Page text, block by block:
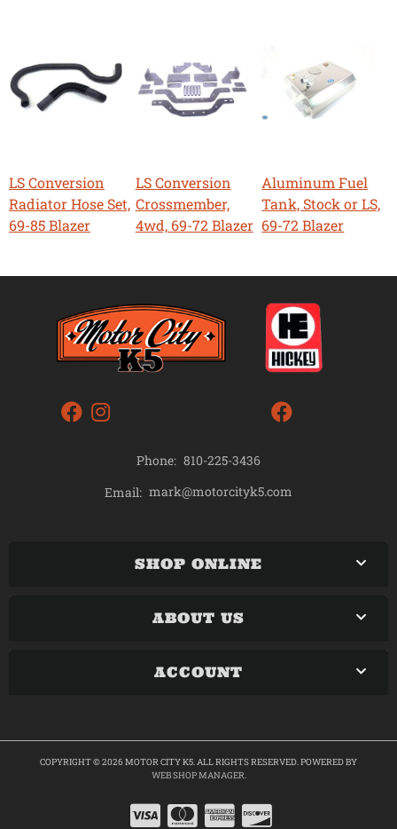
LS Conversion
Radiator Hose Set,
69-85 Blazer
LS Conversion
Crossmember,
4wd, 69-72 Blazer
Aluminum Fuel
Tank, Stock or LS,
69-72 Blazer
Phone: 810-225-3436
Email: mark@motorcityk5.com
SHOP ONLINE
ABOUT US
ACCOUNT
COPYRIGHT © 2026 MOTOR CITY K5. ALL RIGHTS RESERVED.POWERED BY
WEB SHOP MANAGER.